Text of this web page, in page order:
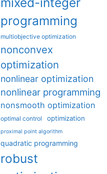
programming
multiobjective optimization
nonconvex
optimization
nonlinear optimization
nonlinear programming
nonsmooth optimization
optimal control optimization
proximal point algorithm
quadratic programming
robust